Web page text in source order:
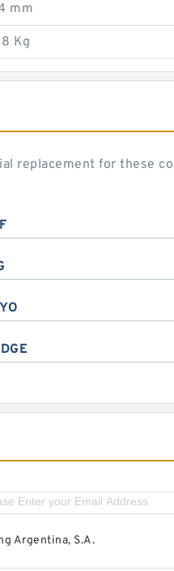
mm
Kg
replacement for these
Argentina, S.A.